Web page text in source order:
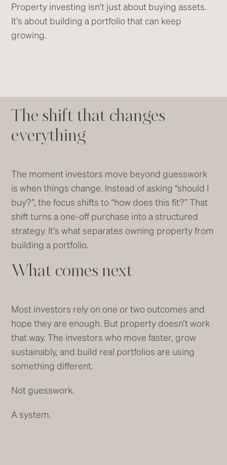
Property investing isn’t just about buying assets.
It’s about building a portfolio that can keep
growing.
The shift that changes
everything
The moment investors move beyond guesswork
is when things change. Instead of asking “should I
buy?”, the focus shifts to “how does this fit?” That
shift turns a one-off purchase into a structured
strategy. It’s what separates owning property from
building a portfolio.
What comes next
Most investors rely on one or two outcomes and
hope they are enough. But property doesn’t work
that way. The investors who move faster, grow
sustainably, and build real portfolios are using
something different.
Not guesswork.
A system.